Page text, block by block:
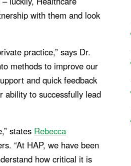
with them and look
practice,” says Dr.
methods to improve our
and quick feedback
ability to successfully lead
states Rebecca
“At HAP, we have been
how critical it is